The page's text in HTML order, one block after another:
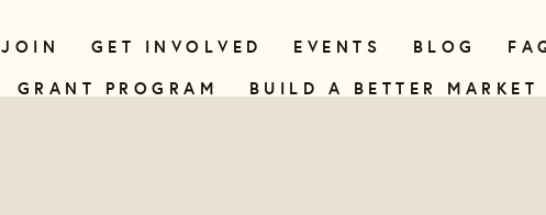
JOIN GET INVOLVED EVENTS BLOG
GRANT PROGRAM
BUILD A BETTER MARKET